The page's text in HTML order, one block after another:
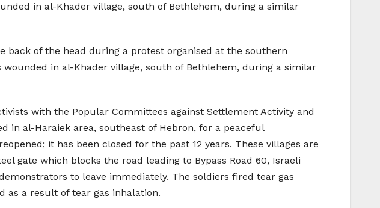
in al-Khader village, south of Bethlehem, during a similar
back of the head during a protest organised at the southern
in al-Khader village, south of Bethlehem, during a similar
with the Popular Committees against Settlement Activity and
in al-Haraiek area, southeast of Hebron, for a peaceful
it has been closed for the past 12 years. These villages are
gate which blocks the road leading to Bypass Road 60, Israeli
to leave immediately. The soldiers fired tear gas
as a result of tear gas inhalation.